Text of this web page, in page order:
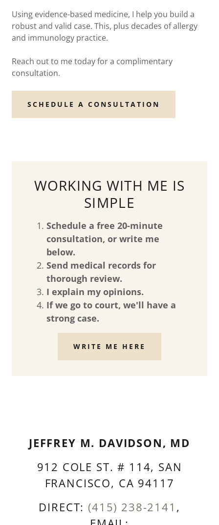
Using evidence-based medicine, I help you build a
robust and valid case. This, plus decades of allergy
and immunology practice.
Reach out to me today for a complimentary
consultation.
SCHEDULE A CONSULTATION
WORKING WITH ME IS
SIMPLE
Schedule a free 20-minute
consultation, or write me
below.
Send medical records for
thorough review.
I explain my opinions.
If we go to court, we'll have a
strong case.
WRITE ME HERE
JEFFREY M. DAVIDSON, MD
912 COLE ST. # 114, SAN
FRANCISCO, CA 94117
DIRECT: (415) 238-2141 ,